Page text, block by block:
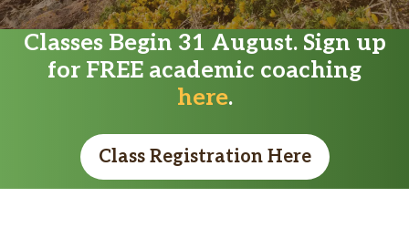
Classes Begin 31 August. Sign up
for FREE academic coaching
here.
Class Registration Here